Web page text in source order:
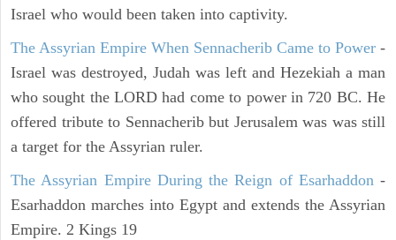
Israel who would been taken into captivity.
The Assyrian Empire When Sennacherib Came to Power -
Israel was destroyed, Judah was left and Hezekiah a man
who sought the LORD had come to power in 720 BC. He
offered tribute to Sennacherib but Jerusalem was was still
a target for the Assyrian ruler.
The Assyrian Empire During the Reign of Esarhaddon-
Esarhaddon marches into Egypt and extends the Assyrian
Empire. 2 Kings 19